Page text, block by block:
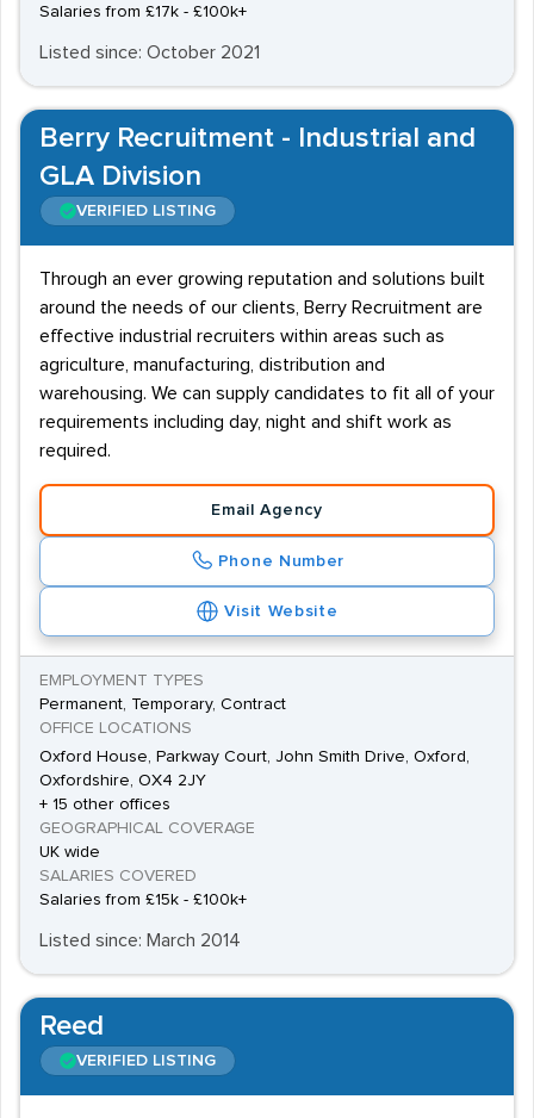
Salaries from £17k - £100k+
Listed since: October 2021
Berry Recruitment - Industrial and
GLA Division
VERIFIED LISTING
Through an ever growing reputation and solutions built
around the needs of our clients, Berry Recruitment are
effective industrial recruiters within areas such as
agriculture, manufacturing, distribution and
warehousing. We can supply candidates to fit all of your
requirements including day, night and shift work as
required.
Email Agency
Phone Number
Visit Website
EMPLOYMENT TYPES
Permanent, Temporary, Contract
OFFICE LOCATIONS
Oxford House, Parkway Court, John Smith Drive, Oxford,
Oxfordshire, OX4 2JY
+ 15 other offices
GEOGRAPHICAL COVERAGE
UK wide
SALARIES COVERED
Salaries from £15k - £100k+
Listed since: March 2014
Reed
VERIFIED LISTING